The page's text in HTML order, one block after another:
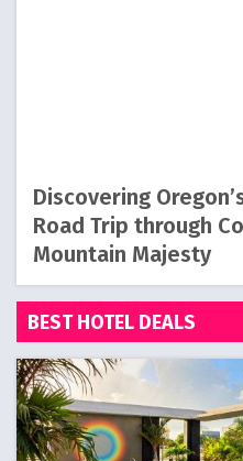
Discovering
Road Trip through
Mountain Majesty
BEST HOTEL DEALS